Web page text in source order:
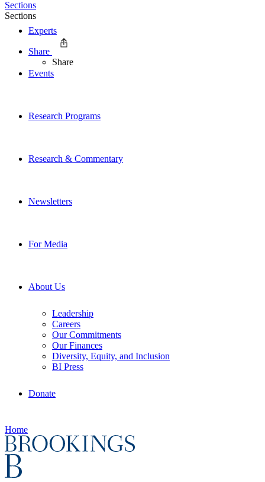
Experts
Events
Research Programs
Research & Commentary
Newsletters
For Media
About Us
Leadership
Careers
Our Commitments
Our Finances
Diversity, Equity, and Inclusion
BI Press
Donate
Home
Sections
Sections
Share
Share